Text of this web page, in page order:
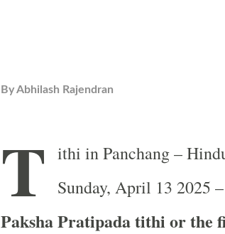
ByAbhilash Rajendran
T ithi in Panchang –
Sunday, April 13 2025
Paksha Pratipada tithi or the